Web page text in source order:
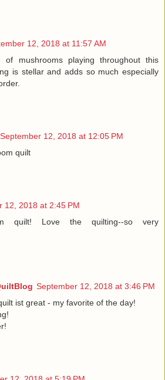
12, 2018 at 11:57 AM
of mushrooms playing throughout this
is stellar and adds so much especially
September 12, 2018 at 12:05 PM
quilt
12, 2018 at 2:45 PM
quilt! Love the quilting--so very
September 12, 2018 at 3:46 PM
ist great - my favorite of the day!